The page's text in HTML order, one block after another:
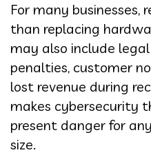
For many businesses,
than replacing
may also include
penalties, customer
lost revenue during
makes cybersecurity
present danger for
size.